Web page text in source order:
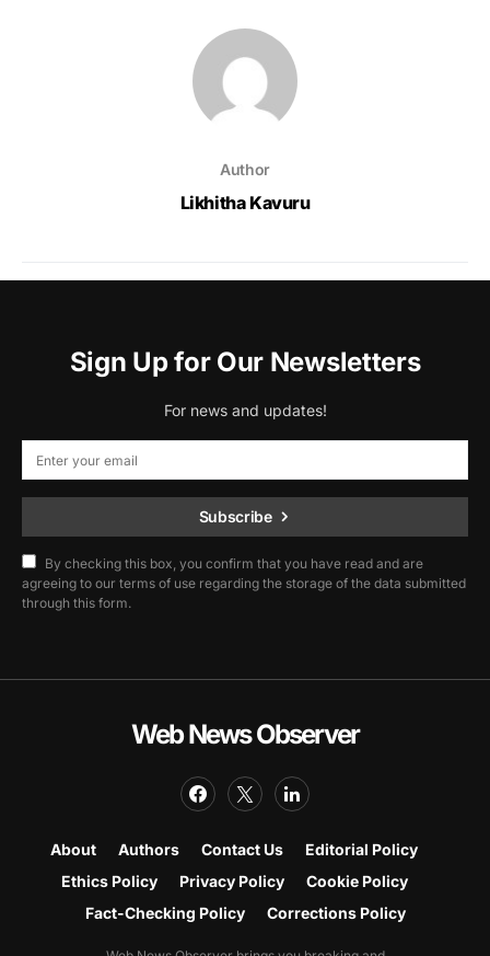
Author
Likhitha Kavuru
Sign Up for Our Newsletters
For news and updates!
Subscribe
By checking this box, you confirm that you have read and are
agreeing to our terms of use regarding the storage of the data submitted
through this form.
Web News Observer
About Authors Contact Us
Editorial Policy
Ethics Policy
Privacy Policy
Cookie Policy
Fact-Checking Policy
Corrections Policy